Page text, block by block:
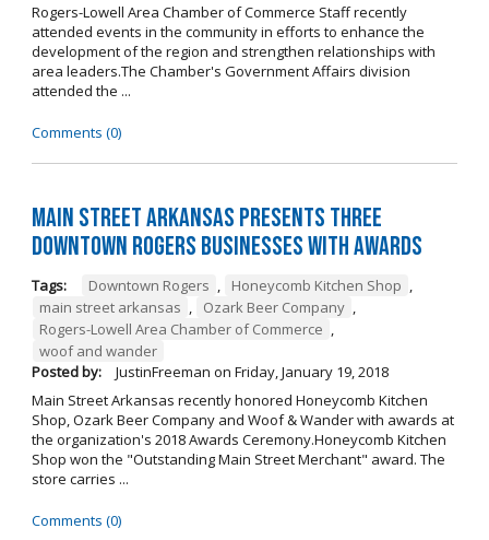
Rogers-Lowell Area Chamber of Commerce Staff recently
attended events in the community in efforts to enhance the
development of the region and strengthen relationships with
area leaders.The Chamber's Government Affairs division
attended the ...
Comments (0)
Main Street Arkansas Presents Three
Downtown Rogers Businesses with Awards
Tags: Downtown Rogers , Honeycomb Kitchen Shop ,
main street arkansas , Ozark Beer Company ,
Rogers-Lowell Area Chamber of Commerce ,
woof and wander
Posted by:
JustinFreeman on Friday, January 19, 2018
Main Street Arkansas recently honored Honeycomb Kitchen
Shop, Ozark Beer Company and Woof & Wander with awards at
the organization's 2018 Awards Ceremony.Honeycomb Kitchen
Shop won the "Outstanding Main Street Merchant" award. The
store carries ...
Comments (0)